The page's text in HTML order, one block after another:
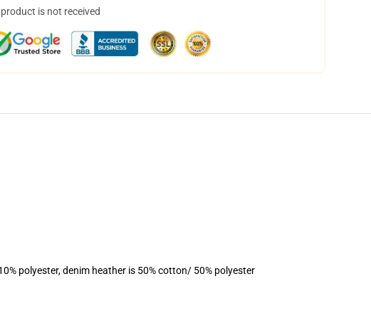
is not received
polyester, denim heather is 50% cotton/ 50% polyester